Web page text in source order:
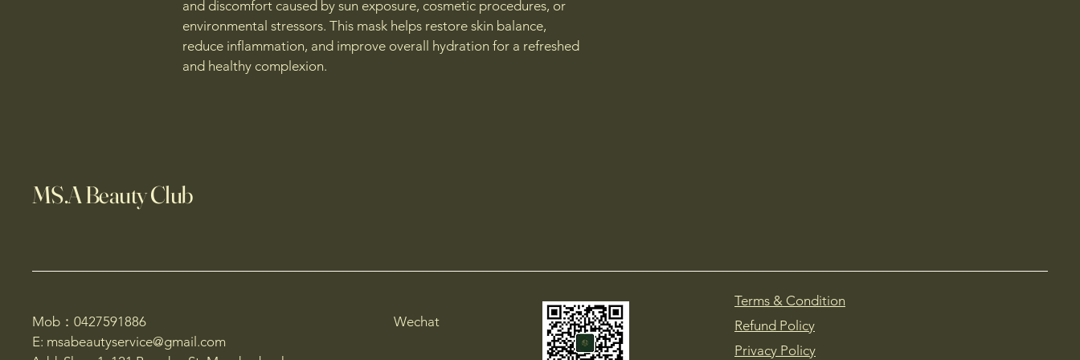
and discomfort caused by sun exposure, cosmetic procedures, or
environmental stressors. This mask helps restore skin balance,
reduce inflammation, and improve overall hydration for a refreshed
and healthy complexion.
MS.A Beauty Club
Mob：0427591886
E: msabeautyservice@gmail.com
Wechat
Terms & Condition
Refund Policy
Privacy Policy